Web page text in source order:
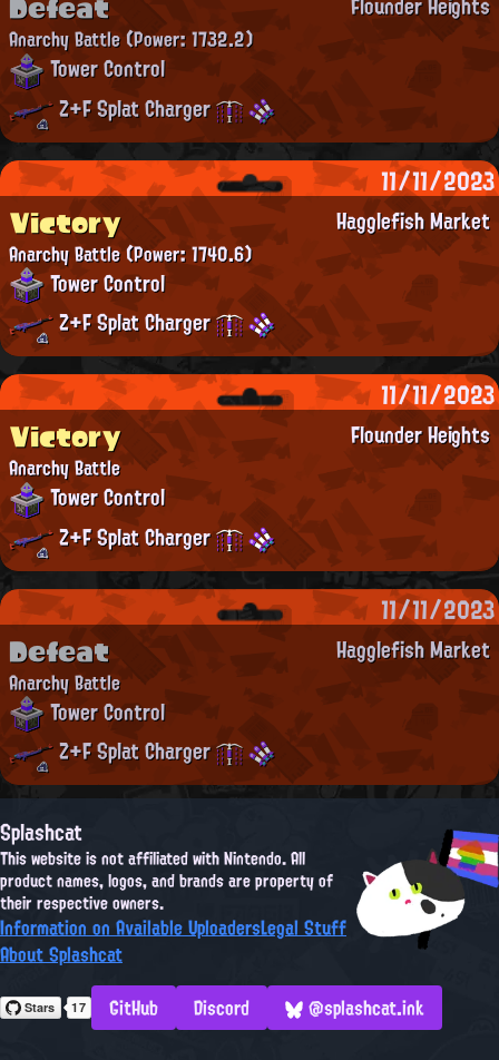
Anarchy Battle(Power: 1732.2)
Tower Control
Z+F Splat Charger
11/11/2023
Hagglefish Market
Victory
Anarchy Battle(Power: 1740.6)
Tower Control
Z+F Splat Charger
11/11/2023
Flounder Heights
Victory
Anarchy Battle
Tower Control
Z+F Splat Charger
11/11/2023
Hagglefish Market
Defeat
Anarchy Battle
Tower Control
Z+F Splat Charger
Splashcat
This website is not affiliated with Nintendo. All
product names, logos, and brands are property of
their respective owners.
Information on Available UploadersLegal Stuff
About Splashcat
GitHub
Discord @splashcat.ink